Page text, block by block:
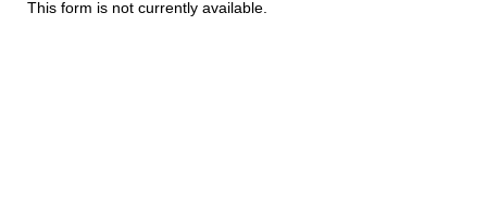
This form is not currently available.